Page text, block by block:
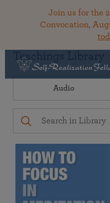
Join us for the
Convocation,
Teachings Library
Audio